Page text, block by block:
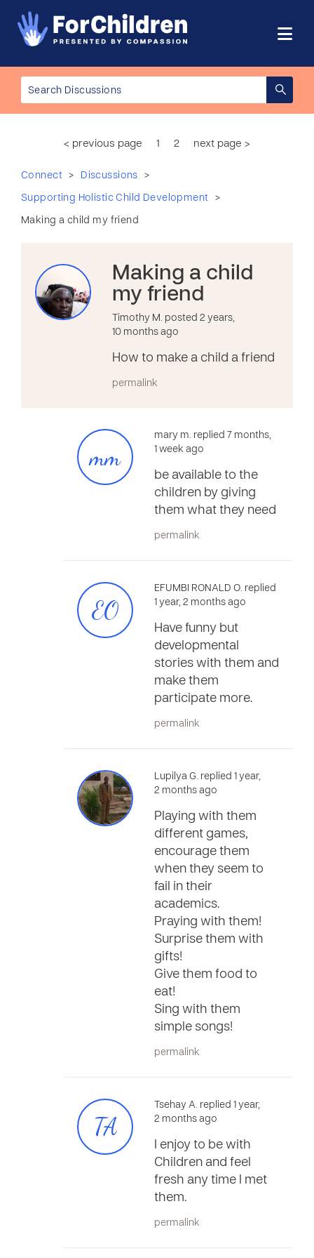
< previous page 1 2 next page >
Connect > Discussions >
Supporting Holistic Child Development >
Making a child my friend
Making a child
my friend
Timothy M. posted 2 years,
10 months ago
How to make a child a friend
permalink
mm
mary m. replied 7 months,
1 week ago
be available to the
children by giving
them what they need
permalink
EO
EFUMBI RONALD O. replied
1 year, 2 months ago
Have funny but
developmental
stories with them and
make them
participate more.
permalink
Lupilya G. replied 1 year,
2 months ago
Playing with them
different games,
encourage them
when they seem to
fail in their
academics.
Praying with them!
Surprise them with
gifts!
Give them food to
eat!
Sing with them
simple songs!
permalink
TA
Tsehay A. replied 1 year,
2 months ago
I enjoy to be with
Children and feel
fresh any time I met
them.
permalink